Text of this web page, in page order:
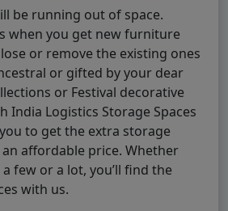
be running out of space.
when you get new furniture
or remove the existing ones
or gifted by your dear
or Festival decorative
India Logistics Storage Spaces
to get the extra storage
affordable price. Whether
few or a lot, you’ll find the
with us.